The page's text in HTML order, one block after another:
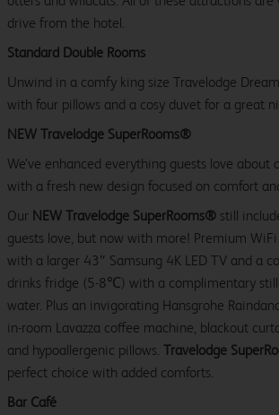
drive from the hotel.
Standard Double Rooms
Unwind in a comfy king size Travelodge
with four pillows and a cosy duvet for a great
NEW Travelodge SuperRooms®
We’ve enhanced everything guests love about
with a fresh new design focused on comfort
Our NEW Travelodge SuperRooms® still
guests love, but now with more! Premium
with a larger 43″ Samsung 4K LED TV and a
drinks fridge (5-8℃) with a complimentary still
water. Plus an invigorating Hansgrohe
in-room Lavazza coffee machine, blackout
and hypoallergenic pillows. Travelodge
perfect choice with added comforts.
Bar Café